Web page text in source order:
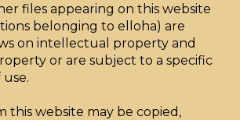
files appearing on this website
belonging to elloha) are
on intellectual property and
or are subject to a specific
this website may be copied,